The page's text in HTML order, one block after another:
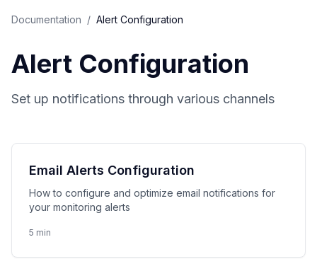
Documentation / Alert Configuration
Alert Configuration
Set up notifications through various channels
Email Alerts Configuration
How to configure and optimize email notifications for
your monitoring alerts
5 min